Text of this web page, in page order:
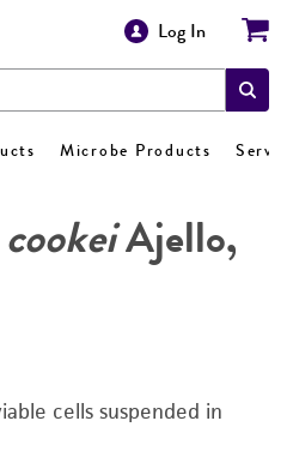
Log In
Microbe Products
Ajello,
cells suspended in